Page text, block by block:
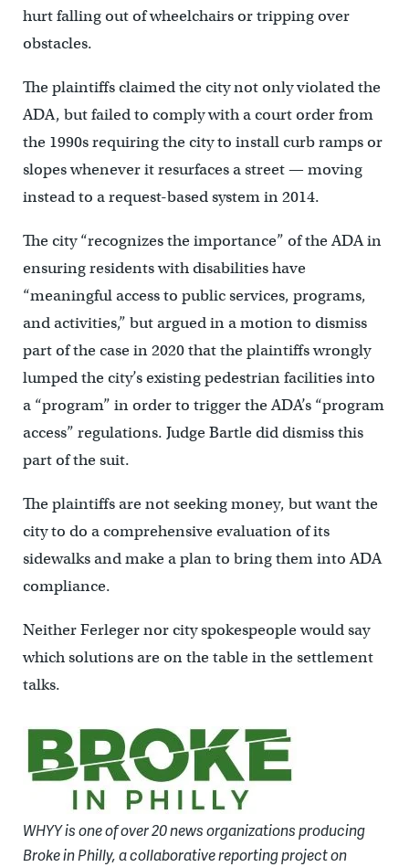
hurt falling out of wheelchairs or tripping over
obstacles.
The plaintiffs claimed the city not only violated the
ADA, but failed to comply with a court order from
the 1990s requiring the city to install curb ramps or
slopes whenever it resurfaces a street — moving
instead to a request-based system in 2014.
The city “recognizes the importance” of the ADA in
ensuring residents with disabilities have
“meaningful access to public services, programs,
and activities,” but argued in a motion to dismiss
part of the case in 2020 that the plaintiffs wrongly
lumped the city’s existing pedestrian facilities into
a “program” in order to trigger the ADA’s “program
access” regulations. Judge Bartle did dismiss this
part of the suit.
The plaintiffs are not seeking money, but want the
city to do a comprehensive evaluation of its
sidewalks and make a plan to bring them into ADA
compliance.
Neither Ferleger nor city spokespeople would say
which solutions are on the table in the settlement
talks.
WHYY is one of over 20 news organizations producing
Broke in Philly, a collaborative reporting project on